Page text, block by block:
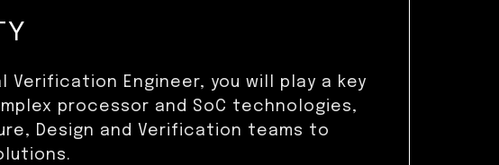
Verification Engineer, you will play a key
processor and SoC technologies,
Design and Verification teams to